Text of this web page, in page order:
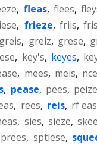
, fleas, flees,
, frieze, friis,
greis, greiz, grese,
, key's, keyes,
, mees, meis,
, pease, pees, peize
, rees, reis, rf eas
, sies, sieze,
, sptlese,